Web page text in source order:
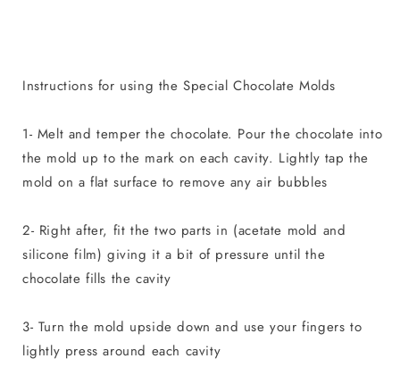
Instructions for using the Special Chocolate Molds
1- Melt and temper the chocolate. Pour the chocolate into
the mold up to the mark on each cavity. Lightly tap the
mold on a flat surface to remove any air bubbles
2- Right after, fit the two parts in (acetate mold and
silicone film) giving it a bit of pressure until the
chocolate fills the cavity
3- Turn the mold upside down and use your fingers to
lightly press around each cavity